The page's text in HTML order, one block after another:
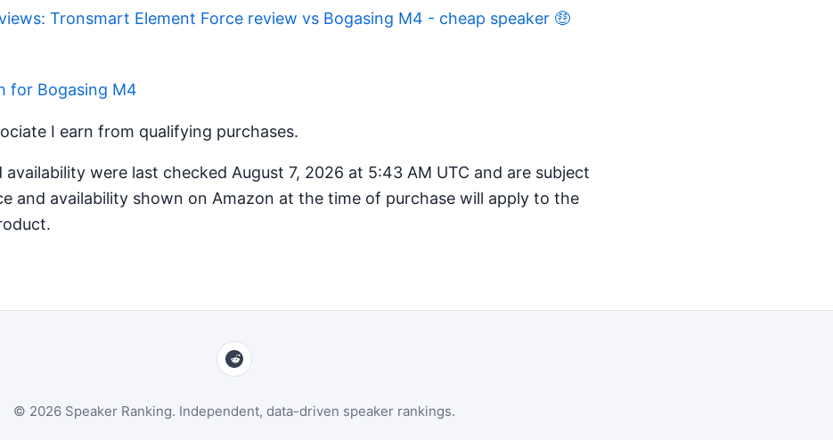
Tronsmart Element Force review vs Bogasing M4 - cheap speaker 🤑
for Bogasing M4
I earn from qualifying purchases.
availability were last checked August 7, 2026 at 5:43 AM UTC and are subject
and availability shown on Amazon at the time of purchase will apply to the
© 2026 Speaker Ranking. Independent, data-driven speaker rankings.